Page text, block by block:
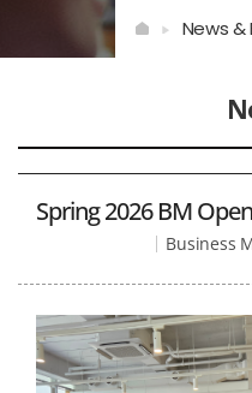
News &
Spring 2026 BM
Business